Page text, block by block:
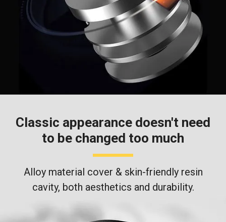
Classic appearance doesn't need
to be changed too much
Alloy material cover & skin-friendly resin
cavity, both aesthetics and durability.